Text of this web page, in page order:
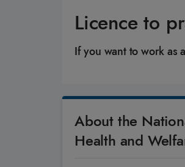
Licence to
If you want to work as
About the
Health and